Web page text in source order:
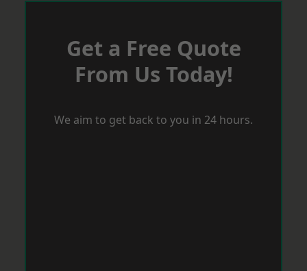
Get a Free Quote
From Us Today!
We aim to get back to you in 24 hours.